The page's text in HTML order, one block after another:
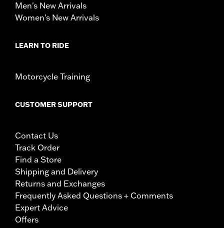
Men's New Arrivals
Women's New Arrivals
LEARN TO RIDE
Motorcycle Training
CUSTOMER SUPPORT
Contact Us
Track Order
Find a Store
Shipping and Delivery
Returns and Exchanges
Frequently Asked Questions + Comments
Expert Advice
Offers